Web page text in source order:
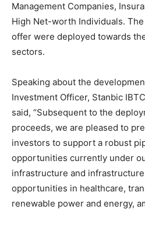
Management Companies,
High Net-worth Individuals.
offer were deployed towards
sectors.
Speaking about the
Investment Officer, Stanbic
said, “Subsequent to the
proceeds, we are pleased to
investors to support a robust
opportunities currently under
infrastructure and
opportunities in healthcare,
renewable power and energy,